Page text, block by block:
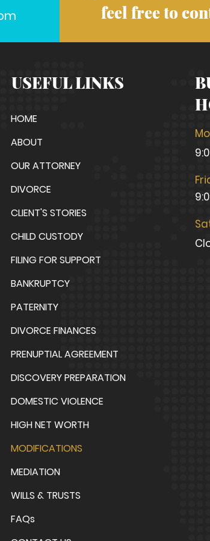
feel free to
USEFUL LINKS
HOME
ABOUT
OUR ATTORNEY
DIVORCE
CLIENT'S STORIES
CHILD CUSTODY
FILING FOR SUPPORT
BANKRUPTCY
PATERNITY
DIVORCE FINANCES
PRENUPTIAL AGREEMENT
DISCOVERY PREPARATION
DOMESTIC VIOLENCE
HIGH NET WORTH
MODIFICATIONS
MEDIATION
WILLS & TRUSTS
FAQs